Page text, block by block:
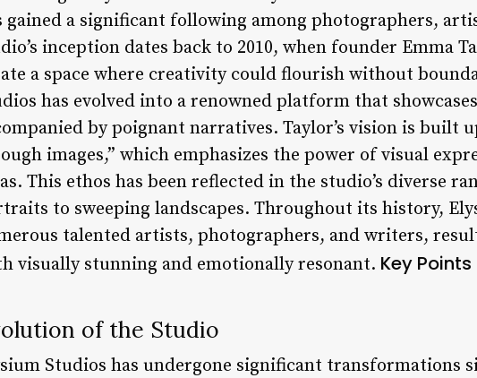
gained a significant following among photographers,
inception dates back to 2010, when founder Emma
a space where creativity could flourish without
has evolved into a renowned platform that
by poignant narratives. Taylor’s vision is built
images,” which emphasizes the power of visual
This ethos has been reflected in the studio’s diverse
to sweeping landscapes. Throughout its history,
talented artists, photographers, and writers,
visually stunning and emotionally resonant. Key Points
of the Studio
Studios has undergone significant transformations